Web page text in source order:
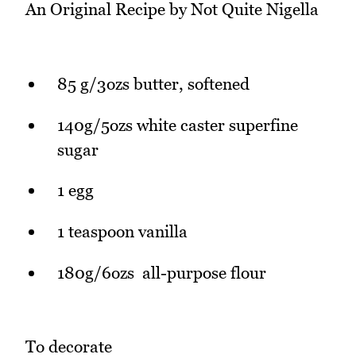
An Original Recipe by Not Quite Nigella
85 g/3ozs butter, softened
140g/5ozs white caster superfine
sugar
1 egg
1 teaspoon vanilla
180g/6ozs all-purpose flour
To decorate